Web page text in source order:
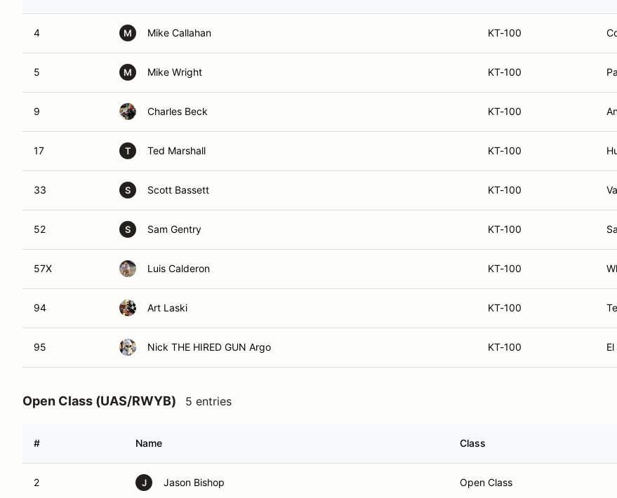
4 M Mike Callahan KT-100
5 M Mike Wright KT-100
9 Charles Beck KT-100
17 T Ted Marshall KT-100
33 S Scott Bassett KT-100
52 S Sam Gentry KT-100
57X Luis Calderon KT-100
94 Art Laski KT-100
95 Nick THE HIRED GUN Argo KT-100
Open Class (UAS/RWYB) 5 entries
# Name Class
2 J Jason Bishop Open Class